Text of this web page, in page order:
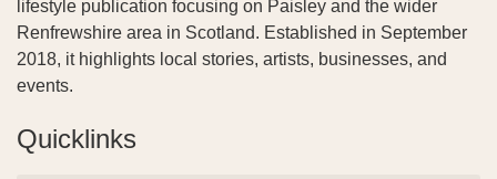
lifestyle publication focusing on Paisley and the wider
Renfrewshire area in Scotland. Established in September
2018, it highlights local stories, artists, businesses, and
events.
Quicklinks